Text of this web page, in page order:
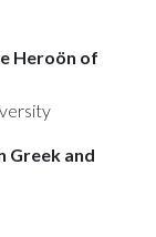
Heroön of
Greek and